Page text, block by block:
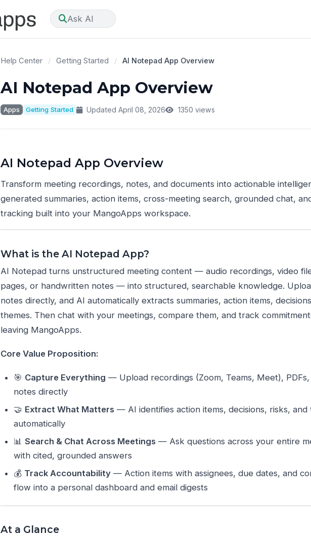
Ask AI
Help Center / Getting Started / AI Notepad App Overview
AI Notepad App Overview
Apps Getting Started Updated April 08, 2026 1350 views
AI Notepad App Overview
Transform meeting recordings, notes, and documents into actionable
generated summaries, action items, cross-meeting search, grounded chat,
tracking built into your MangoApps workspace.
What is the AI Notepad App?
AI Notepad turns unstructured meeting content — audio recordings, video
pages, or handwritten notes — into structured, searchable knowledge.
notes directly, and AI automatically extracts summaries, action items,
themes. Then chat with your meetings, compare them, and track
leaving MangoApps.
Core Value Proposition:
🎯 Capture Everything — Upload recordings (Zoom, Teams, Meet),
notes directly
🤝 Extract What Matters — AI identifies action items, decisions, risks, and
automatically
📊Search & Chat Across Meetings — Ask questions across your entire
with cited, grounded answers
💰 Track Accountability — Action items with assignees, due dates, and
flow into a personal dashboard and email digests
At a Glance